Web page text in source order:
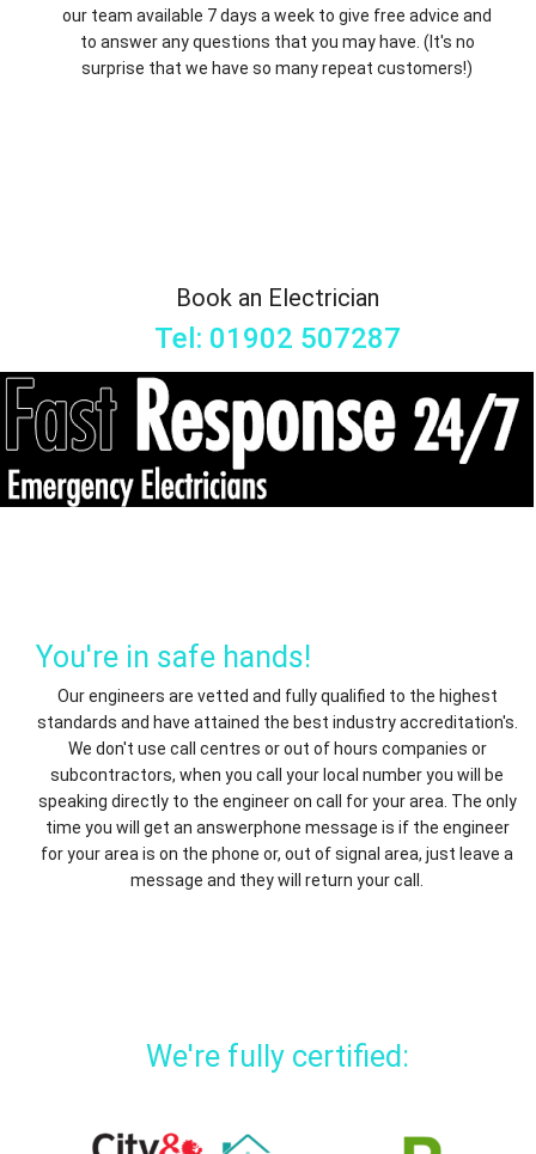
our team available 7 days a week to give free advice and
to answer any questions that you may have. (It's no
surprise that we have so many repeat customers!)
Book an Electrician
Tel: 01902 507287
You're in safe hands!
Our engineers are vetted and fully qualified to the highest
standards and have attained the best industry accreditation's.
We don't use call centres or out of hours companies or
subcontractors, when you call your local number you will be
speaking directly to the engineer on call for your area. The only
time you will get an answerphone message is if the engineer
for your area is on the phone or, out of signal area, just leave a
message and they will return your call.
We're fully certified: